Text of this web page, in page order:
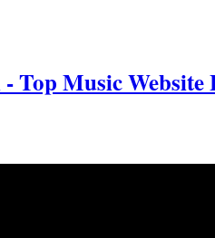
Top Music